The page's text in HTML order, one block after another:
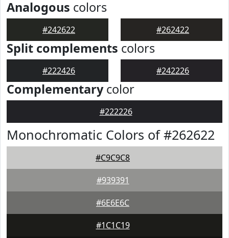
Analogous colors
#242622 #262422
Split complements colors
#222426 #242226
Complementarycolor
#222226
Monochromatic Colors of #262622
#C9C9C8
#939391
#6E6E6C
#1C1C19